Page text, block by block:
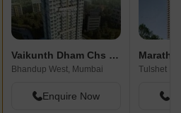
Vaikunth Dham Chs Ltd
Bhandup West, Mumbai
Enquire Now
Tulshet